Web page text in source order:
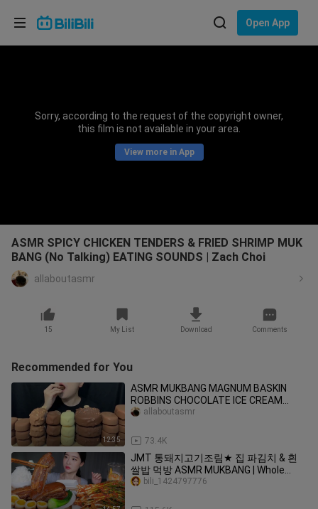
Open App
Sorry, according to the request of the copyright owner,
this film is not available in your area.
View more in App
ASMR SPICY CHICKEN TENDERS & FRIED SHRIMP MUK
BANG (No Talking) EATING SOUNDS | Zach Choi
allaboutasmr
15 My List Download Comments
Recommended for You
12:35
ASMR MUKBANG MAGNUM BASKIN
ROBBINS CHOCOLATE ICE CREAM
DESSERT NUTELLA es krimアイ
73.4K
allaboutasmr
JMT 통돼지고기조림★ 집 파김치 & 흰
쌀밥 먹방 ASMR MUKBANG | Whole
Braised Pork Belly(Kakuni) Spicy Green
bili_1424797776
Choose your language